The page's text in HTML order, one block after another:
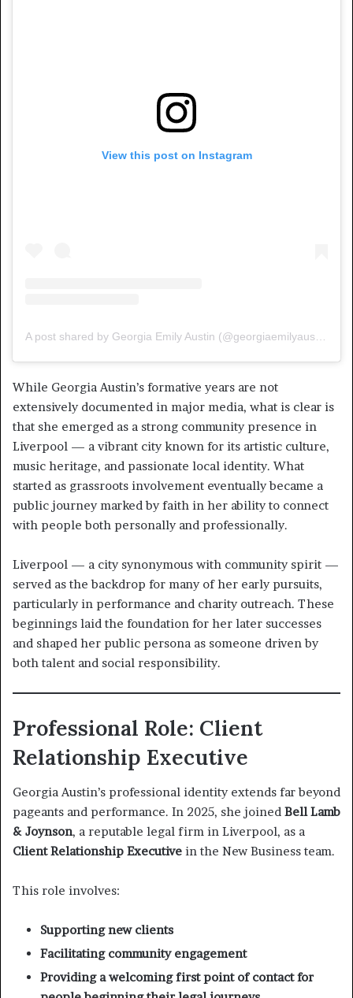
View this post on Instagram
While Georgia Austin’s formative years are not
extensively documented in major media, what is clear is
that she emerged as a strong community presence in
Liverpool — a vibrant city known for its artistic culture,
music heritage, and passionate local identity. What
started as grassroots involvement eventually became a
public journey marked by faith in her ability to connect
with people both personally and professionally.
Liverpool — a city synonymous with community spirit —
served as the backdrop for many of her early pursuits,
particularly in performance and charity outreach. These
beginnings laid the foundation for her later successes
and shaped her public persona as someone driven by
both talent and social responsibility.
Professional Role: Client
Relationship Executive
Georgia Austin’s professional identity extends far beyond
pageants and performance. In 2025, she joined Bell Lamb
& Joynson, a reputable legal firm in Liverpool, as a
Client Relationship Executive in the New Business team.
This role involves:
Supporting new clients
Facilitating community engagement
Providing a welcoming first point of contact for